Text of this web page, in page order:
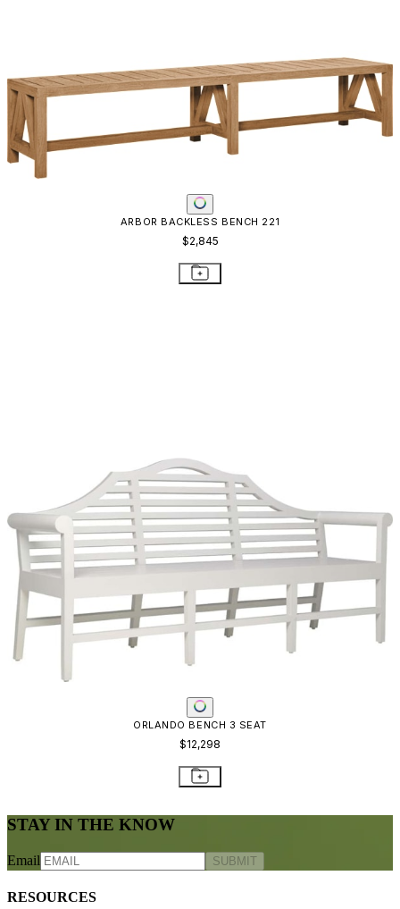
ARBOR BACKLESS BENCH 221
$2,845
ORLANDO BENCH 3 SEAT
$12,298
STAY IN THE KNOW
Email SUBMIT
RESOURCES